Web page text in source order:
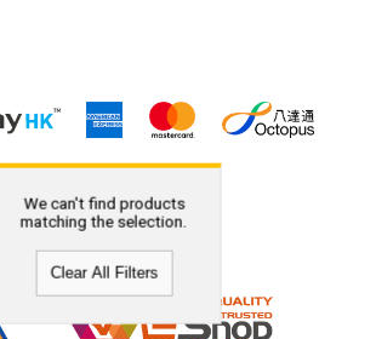
We can't find products
matching the selection.
Clear All Filters